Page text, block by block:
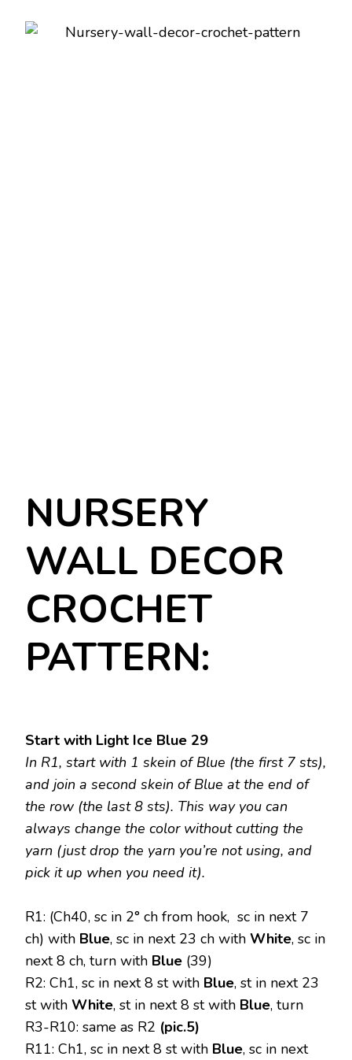
NURSERY
WALL DECOR
CROCHET
PATTERN:
Start with Light Ice Blue 29
In R1, start with 1 skein of Blue (the first 7 sts),
and join a second skein of Blue at the end of
the row (the last 8 sts). This way you can
always change the color without cutting the
yarn (just drop the yarn you’re not using, and
pick it up when you need it).
R1: (Ch40, sc in 2° ch from hook, sc in next 7
ch) with Blue, sc in next 23 ch with White, sc in
next 8 ch, turn with Blue (39)
R2: Ch1, sc in next 8 st with Blue, st in next 23
st with White, st in next 8 st with Blue, turn
R3-R10: same as R2 (pic.5)
R11: Ch1, sc in next 8 st with Blue, sc in next